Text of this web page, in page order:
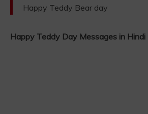
Happy Teddy Bear day
Happy Teddy Day Messages in Hindi